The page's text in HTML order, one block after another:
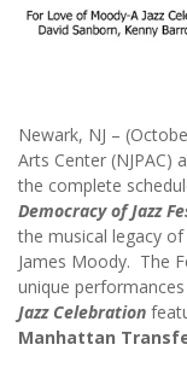
Newark, NJ –
Arts Center (NJPAC)
the complete
Democracy of Jazz
the musical legacy
James Moody. The
unique
Jazz Celebration
Manhattan